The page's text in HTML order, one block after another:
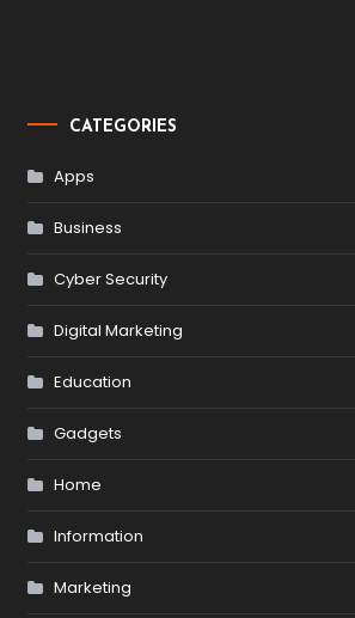
CATEGORIES
Apps
Business
Cyber Security
Digital Marketing
Education
Gadgets
Home
Information
Marketing